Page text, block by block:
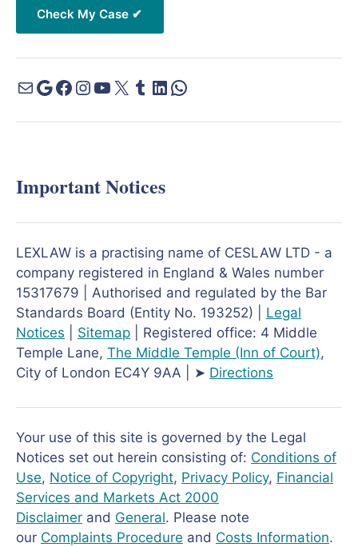
Important Notices
LEXLAW is a practising name of CESLAW LTD - a
company registered in England & Wales number
15317679 | Authorised and regulated by the Bar
Standards Board (Entity No. 193252) | Legal
Notices
Sitemap | Registered office: 4 Middle
Temple Lane, The Middle Temple (Inn of Court),
City of London EC4Y 9AA | ➤ Directions
Your use of this site is governed by the Legal
Notices set out herein consisting of: Conditions of
Use, Notice of Copyright, Privacy Policy, Financial
Services and Markets Act 2000
Disclaimer and General. Please note
our Complaints Procedure and Costs Information.